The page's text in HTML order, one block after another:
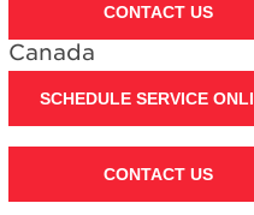
United
States
Canada
CONTACT US
Canada
SCHEDULE SERVICE
CONTACT US